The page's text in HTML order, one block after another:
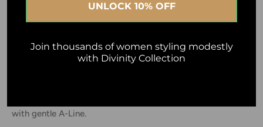
Human Appeal
- Raglan Seamless Sleeve for maximum comfort during
with gentle A-Line.
UNLOCK 10% OFF
Join thousands of women styling modestly
with Divinity Collection